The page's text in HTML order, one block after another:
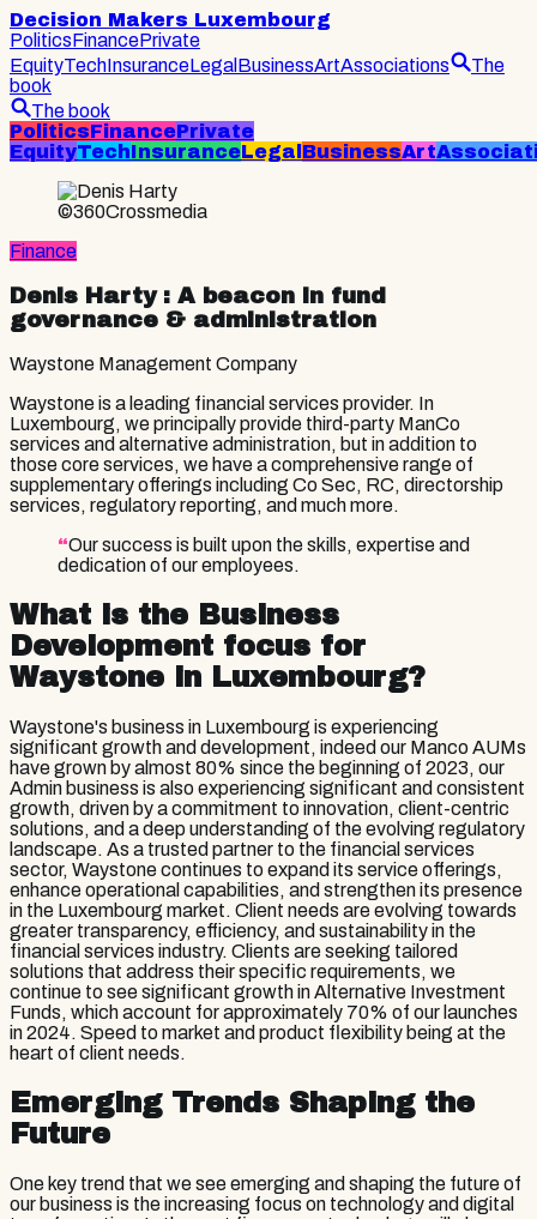
Decision Makers Luxembourg
PoliticsFinancePrivate
EquityTechInsuranceLegal BusinessArtAssociations
The
book
The book
PoliticsFinancePrivate
EquityTechInsuranceLegal BusinessArt
©360Crossmedia
Finance
Denis Harty: A beacon in fund
governance & administration
Waystone Management Company
Waystone is a leading financial services provider. In
Luxembourg, we principally provide third-party ManCo
services and alternative administration, but in addition to
those core services, we have a comprehensive range of
supplementary offerings including Co Sec, RC, directorship
services, regulatory reporting, and much more.
“Our success is built upon the skills, expertise and
dedication of our employees.
What is the Business
Development focus for
Waystone in Luxembourg?
Waystone's business in Luxembourg is experiencing
significant growth and development, indeed our Manco AUMs
have grown by almost 80% since the beginning of 2023, our
Admin business is also experiencing significant and consistent
growth, driven by a commitment to innovation, client-centric
solutions, and a deep understanding of the evolving regulatory
landscape. As a trusted partner to the financial services
sector, Waystone continues to expand its service offerings,
enhance operational capabilities, and strengthen its presence
in the Luxembourg market. Client needs are evolving towards
greater transparency, efficiency, and sustainability in the
financial services industry. Clients are seeking tailored
solutions that address their specific requirements, we
continue to see significant growth in Alternative Investment
Funds, which account for approximately 70% of our launches
in 2024. Speed to market and product flexibility being at the
heart of client needs.
Emerging Trends Shaping the
Future
One key trend that we see emerging and shaping the future of
our business is the increasing focus on technology and digital